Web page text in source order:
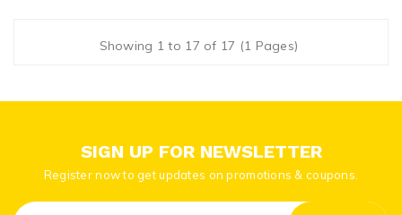
Showing 1 to 17 of 17 (1 Pages)
SIGN UP FOR NEWSLETTER
Register now to get updates on promotions & coupons.